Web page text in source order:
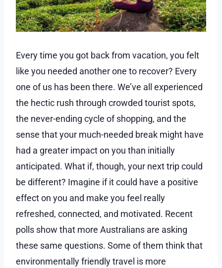
Every time you got back from vacation, you felt
like you needed another one to recover? Every
one of us has been there. We’ve all experienced
the hectic rush through crowded tourist spots,
the never-ending cycle of shopping, and the
sense that your much-needed break might have
had a greater impact on you than initially
anticipated. What if, though, your next trip could
be different? Imagine if it could have a positive
effect on you and make you feel really
refreshed, connected, and motivated. Recent
polls show that more Australians are asking
these same questions. Some of them think that
environmentally friendly travel is more